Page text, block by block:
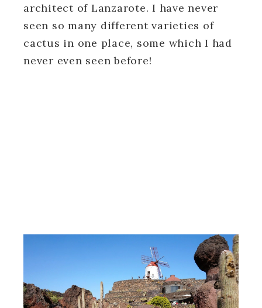
architect of Lanzarote. I have never
seen so many different varieties of
cactus in one place, some which I had
never even seen before!